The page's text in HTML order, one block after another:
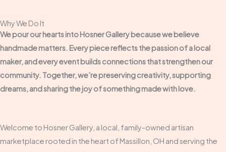
Why We Do It
We pour our hearts into Hosner Gallery because we believe
handmade matters. Every piece reflects the passion of a local
maker, and every event builds connections that strengthen our
community. Together, we’re preserving creativity, supporting
dreams, and sharing the joy of something made with love.
Welcome to Hosner Gallery, a local, family-owned artisan
marketplace rooted in the heart of Massillon, OH and serving the